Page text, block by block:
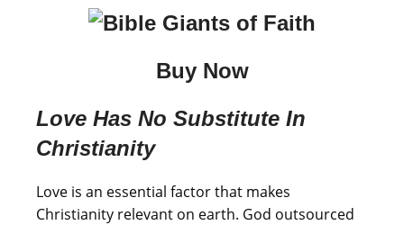
Buy Now
Love Has No Substitute In
Christianity
Love is an essential factor that makes
Christianity relevant on earth. God outsourced